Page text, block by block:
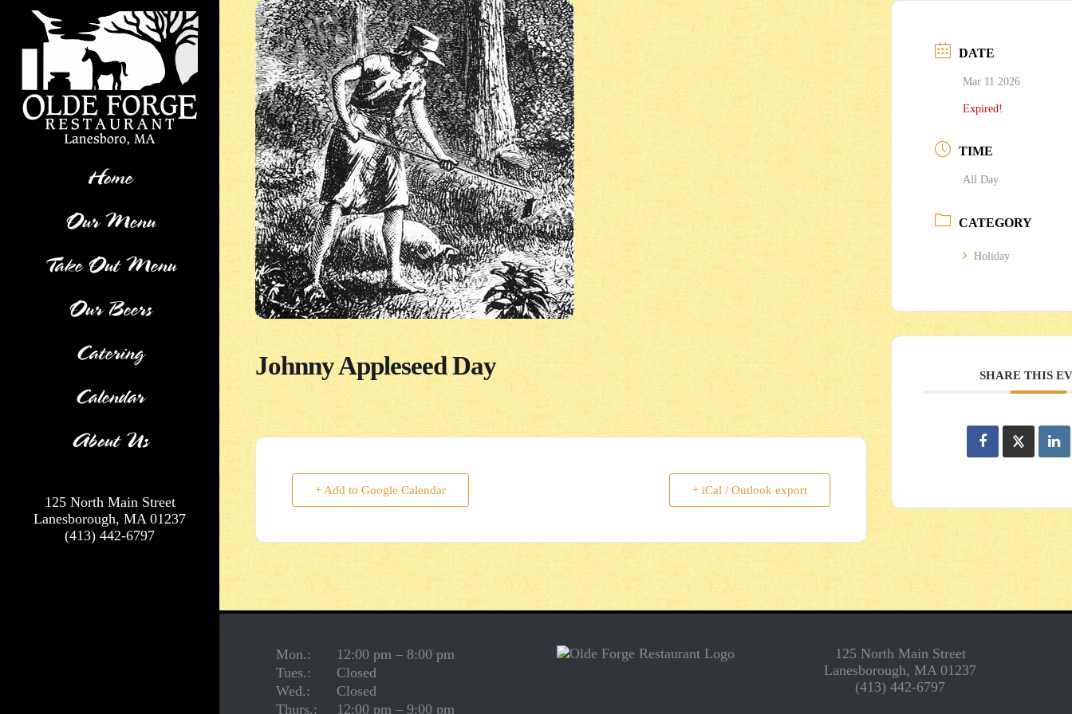
Home
Our Menu
Take Out Menu
Our Beers
Catering
Calendar
About Us
125 North Main Street
Lanesborough, MA 01237
(413) 442-6797
Johnny Appleseed Day
+ Add to Google Calendar + iCal / Outlook export
DATE
Mar 11 2026
Expired!
TIME
All Day
CATEGORY
Holiday
SHARE THIS
Mon.:
12:00 pm – 8:00 pm
Tues.:
Closed
Wed.:
Closed
Thurs.:
12:00 pm – 9:00 pm
125 North Main Street
Lanesborough, MA 01237
(413) 442-6797